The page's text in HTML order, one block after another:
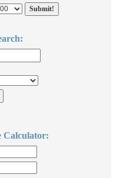
Calculator: